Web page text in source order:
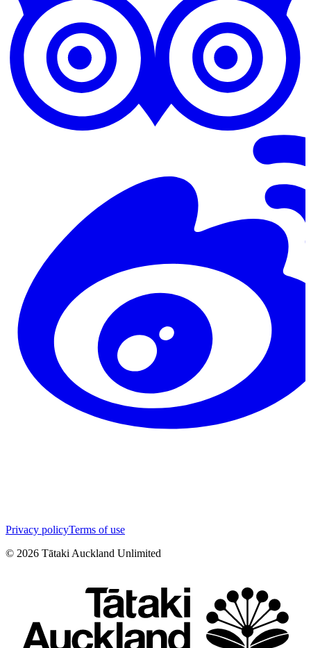
Privacy policyTerms of use
© 2026 Tātaki Auckland Unlimited